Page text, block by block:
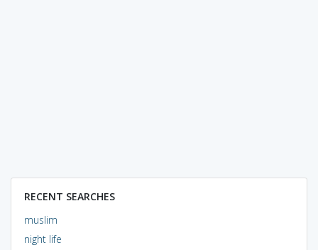
RECENT SEARCHES
muslim
night life